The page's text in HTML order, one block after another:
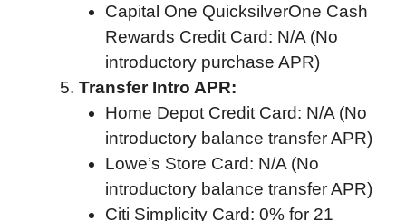
Capital One QuicksilverOne Cash
Rewards Credit Card: N/A (No
introductory purchase APR)
Transfer Intro APR:
Home Depot Credit Card: N/A (No
introductory balance transfer APR)
Lowe’s Store Card: N/A (No
introductory balance transfer APR)
Citi Simplicity Card: 0% for 21